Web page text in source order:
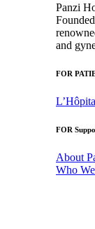
Panzi
and
FOR
FOR
About
Who